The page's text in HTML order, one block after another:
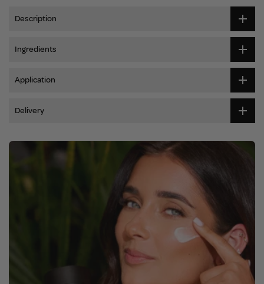
Description
Ingredients
Application
Delivery